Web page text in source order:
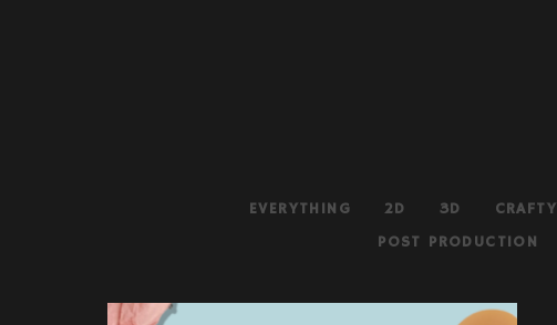
EVERYTHING 2D 3D CRAFTY
POST PRODUCTION